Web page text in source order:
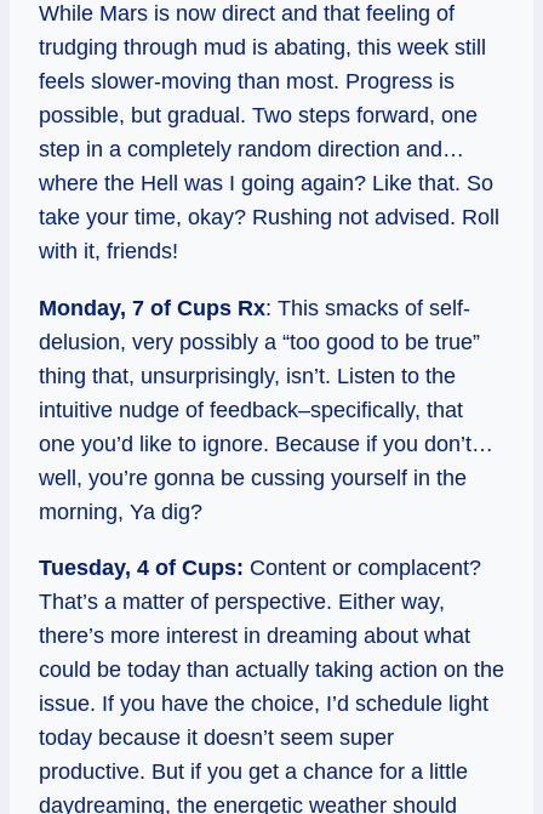
While Mars is now direct and that feeling of
trudging through mud is abating, this week still
feels slower-moving than most. Progress is
possible, but gradual. Two steps forward, one
step in a completely random direction and…
where the Hell was I going again? Like that. So
take your time, okay? Rushing not advised. Roll
with it, friends!
Monday, 7 of Cups Rx: This smacks of self-
delusion, very possibly a “too good to be true”
thing that, unsurprisingly, isn’t. Listen to the
intuitive nudge of feedback–specifically, that
one you’d like to ignore. Because if you don’t…
well, you’re gonna be cussing yourself in the
morning, Ya dig?
Tuesday, 4 of Cups: Content or complacent?
That’s a matter of perspective. Either way,
there’s more interest in dreaming about what
could be today than actually taking action on the
issue. If you have the choice, I’d schedule light
today because it doesn’t seem super
productive. But if you get a chance for a little
daydreaming, the energetic weather should